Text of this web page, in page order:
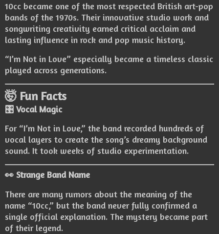
10cc became one of the most respected British art-pop
bands of the 1970s. Their innovative studio work and
songwriting creativity earned critical acclaim and
lasting influence in rock and pop music history.
“I’m Not in Love” especially became a timeless classic
played across generations.
🤯 Fun Facts
🎛️ Vocal Magic
For “I’m Not in Love,” the band recorded hundreds of
vocal layers to create the song’s dreamy background
sound. It took weeks of studio experimentation.
👀 Strange Band Name
There are many rumors about the meaning of the
name “10cc,” but the band never fully confirmed a
single official explanation. The mystery became part
of their legend.